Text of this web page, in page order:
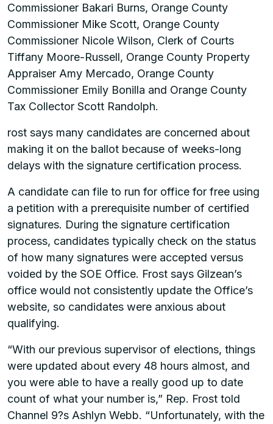
Commissioner Bakari Burns, Orange County
Commissioner Mike Scott, Orange County
Commissioner Nicole Wilson, Clerk of Courts
Tiffany Moore-Russell, Orange County Property
Appraiser Amy Mercado, Orange County
Commissioner Emily Bonilla and Orange County
Tax Collector Scott Randolph.
rost says many candidates are concerned about
making it on the ballot because of weeks-long
delays with the signature certification process.
A candidate can file to run for office for free using
a petition with a prerequisite number of certified
signatures. During the signature certification
process, candidates typically check on the status
of how many signatures were accepted versus
voided by the SOE Office. Frost says Gilzean’s
office would not consistently update the Office’s
website, so candidates were anxious about
qualifying.
“With our previous supervisor of elections, things
were updated about every 48 hours almost, and
you were able to have a really good up to date
count of what your number is,” Rep. Frost told
Channel 9?s Ashlyn Webb. “Unfortunately, with the